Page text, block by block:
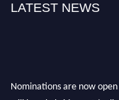
LATEST NEWS